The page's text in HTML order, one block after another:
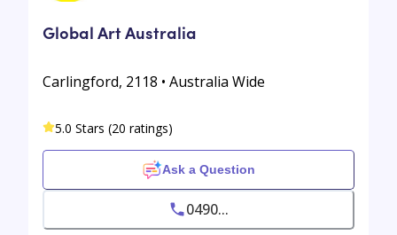
Global Art Australia
Carlingford, 2118 • Australia Wide
5.0 Stars (20 ratings)
Ask a Question
0490...